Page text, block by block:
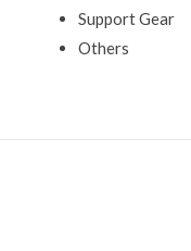
Support Gear
Others